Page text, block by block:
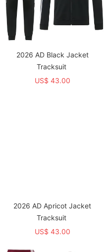
2026 AD Black Jacket
Tracksuit
US$ 43.00
2026 AD Apricot Jacket
Tracksuit
US$ 43.00